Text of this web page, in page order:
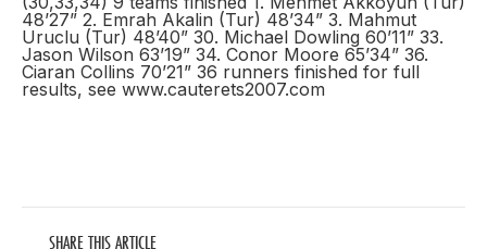
48’27” 2. Emrah Akalin (Tur) 48’34” 3. Mahmut
Uruclu (Tur) 48’40” 30. Michael Dowling 60’11” 33.
Jason Wilson 63’19” 34. Conor Moore 65’34” 36.
Ciaran Collins 70’21” 36 runners finished for full
results, see www.cauterets2007.com
SHARE THIS ARTICLE